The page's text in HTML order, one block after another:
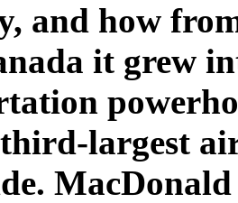
and how
it grew
largest
MacDonald